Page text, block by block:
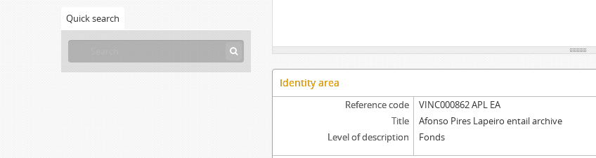
Quick search
Identity area
Reference code
VINC000862 APL EA
Title
Afonso Pires Lapeiro entail archive
Level of description
Fonds